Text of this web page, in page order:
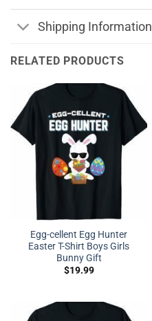
Shipping Information
RELATED PRODUCTS
Egg-cellent Egg Hunter
Easter T-Shirt Boys Girls
Bunny Gift
$19.99